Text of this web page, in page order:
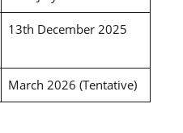
13th December 2025
March 2026 (Tentative)